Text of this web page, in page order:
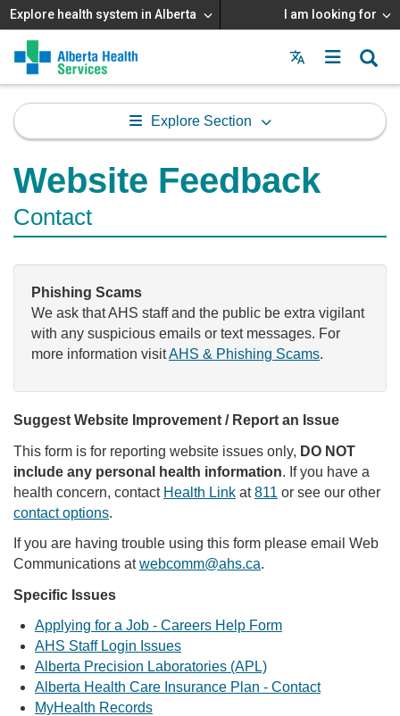
Explore health system in Alberta I am looking for
Menu
MAIN
MENU
Explore Section
Website Feedback
Contact
Phishing Scams
We ask that AHS staff and the public be extra vigilant
with any suspicious emails or text messages. For
more information visitAHS & Phishing Scams.
Suggest Website Improvement / Report an Issue
This form is for reporting website issues only, DO NOT
include any personal health information. If you have a
health concern, contact Health Link at811 or see our other
contact options.
If you are having trouble using this form please email Web
Communications atwebcomm@ahs.ca.
Specific Issues
Applying for a Job - Careers Help Form
AHS Staff Login Issues
Alberta Precision Laboratories (APL)
Alberta Health Care Insurance Plan - Contact
MyHealth Records